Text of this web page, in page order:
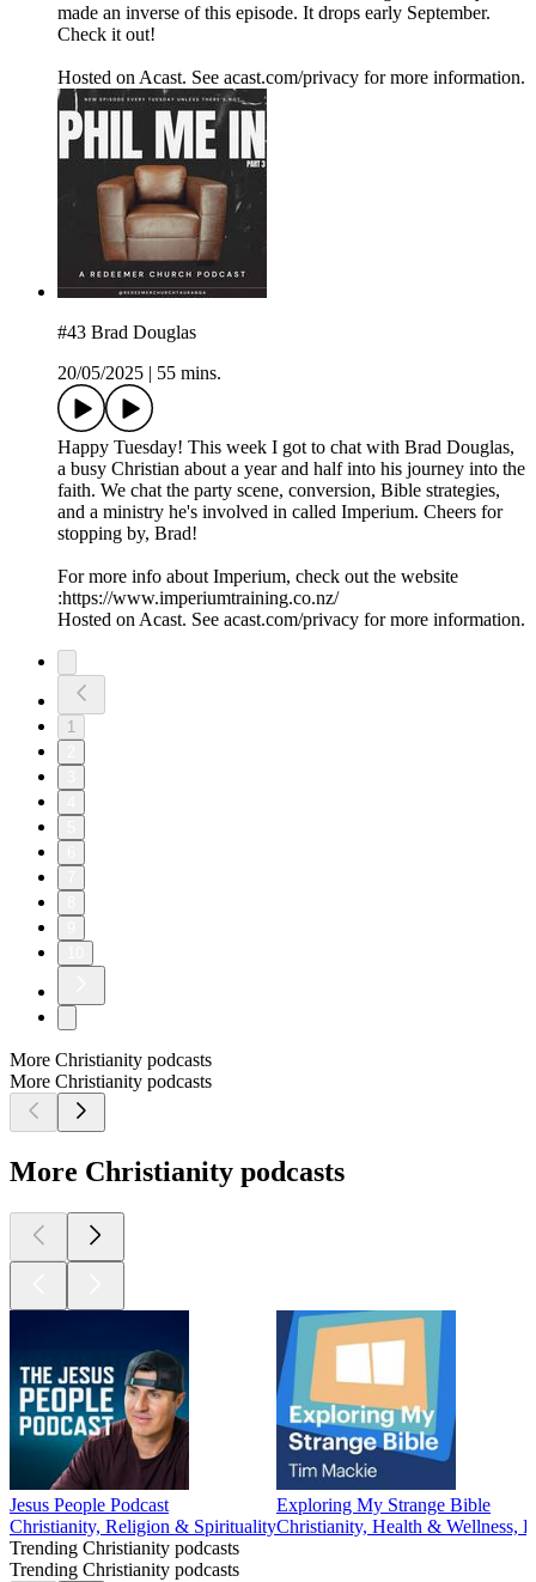
made an inverse of this episode. It drops early September.
Check it out!
Hosted on Acast. See acast.com/privacy for more information.
#43 Brad Douglas
20/05/2025
55 mins.
Happy Tuesday! This week I got to chat with Brad Douglas,
a busy Christian about a year and half into his journey into the
faith. We chat the party scene, conversion, Bible strategies,
and a ministry he's involved in called Imperium. Cheers for
stopping by, Brad!
For more info about Imperium, check out the website
:https://www.imperiumtraining.co.nz/
Hosted on Acast. See acast.com/privacy for more information.
1
More Christianity podcasts
More Christianity podcasts
More Christianity podcasts
Jesus People Podcast
Christianity, Religion & Spirituality
Exploring My Strange Bible
Christianity, Health & Wellness,
Trending Christianity podcasts
Trending Christianity podcasts